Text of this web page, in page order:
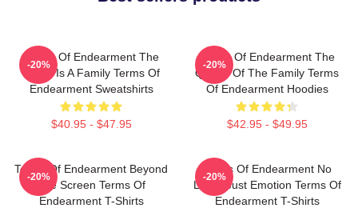
Terms Of Endearment The
World Is A Family Terms Of
Endearment Sweatshirts
$40.95 - $47.95
-20%
Terms Of Endearment The
Queen Of The Family Terms
Of Endearment Hoodies
$42.95 - $49.95
-20%
Terms Of Endearment Beyond
The Screen Terms Of
Endearment T-Shirts
-20%
Terms Of Endearment No
Limits Just Emotion Terms Of
Endearment T-Shirts
-20%